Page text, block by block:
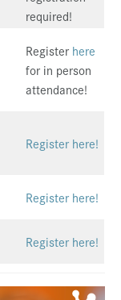
required!
Register here
for in person
attendance!
Register here!
Register here!
Register here!